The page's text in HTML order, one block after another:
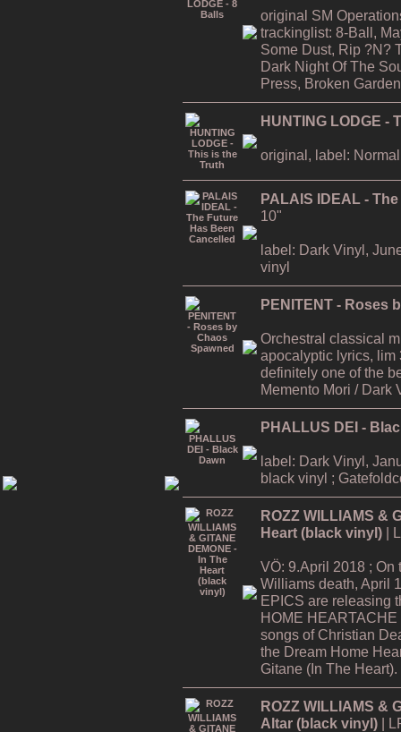
original SM
trackinglist: 8-Ball,
Some Dust, Rip ?N?
Dark Night Of The
Press, Broken
HUNTING LODGE -
original, label:
PALAIS IDEAL -
10"
label: Dark Vinyl,
vinyl
PENITENT - Roses
Orchestral classical
apocalyptic lyrics, lim
definitely one of the
Memento Mori / Dark
PHALLUS DEI -
label: Dark Vinyl,
black vinyl ;
ROZZ WILLIAMS &
Heart (black vinyl) |
VÖ: 9.April 2018 ; On
Williams death, April
EPICS are releasing
HOME
songs of Christian
the Dream Home
Gitane (In The Heart).
ROZZ WILLIAMS &
Altar (black vinyl) |